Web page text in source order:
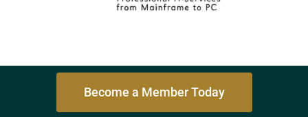
Become a Member Today